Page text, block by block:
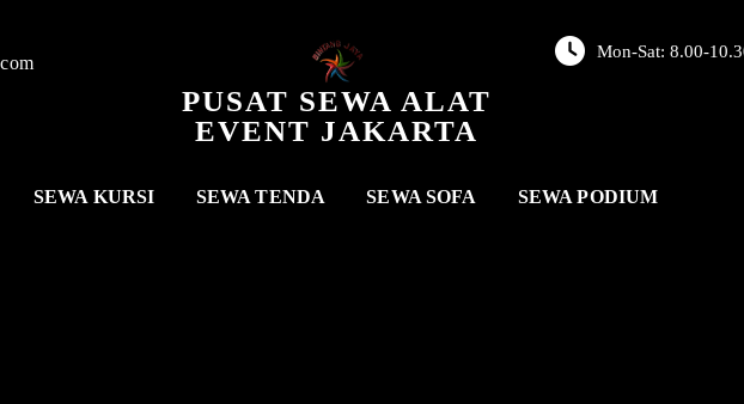
PUSAT SEWA ALAT
EVENT JAKARTA
Mon-Sat: 8.00-
SEWA KURSI SEWA TENDA SEWA SOFA SEWA PODIUM